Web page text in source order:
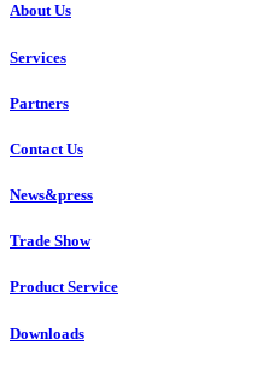
About Us
Services
Partners
Contact Us
News&press
Trade Show
Product Service
Downloads